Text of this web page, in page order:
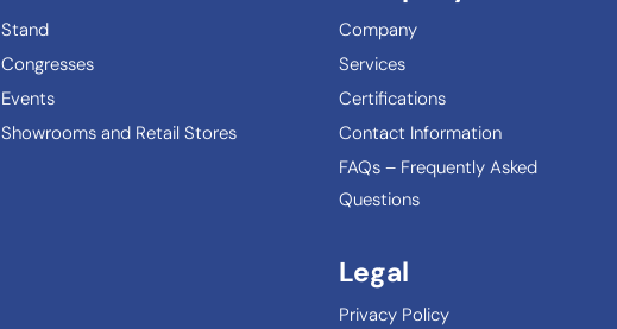
Stand
Congresses
Events
Showrooms and Retail Stores
Company
Services
Certifications
Contact Information
FAQs – Frequently Asked
Questions
Legal
Privacy Policy